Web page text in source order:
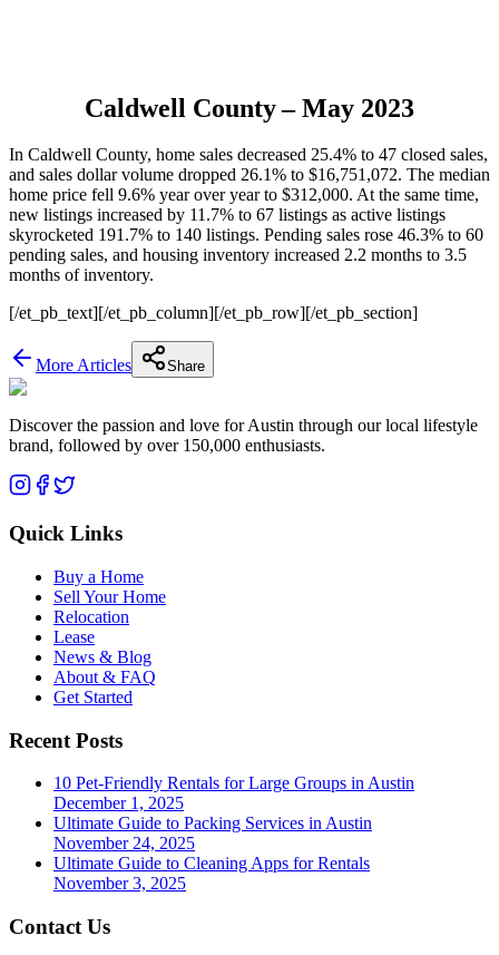
Caldwell County– May 2023
In Caldwell County, home sales decreased 25.4% to 47 closed sales,
and sales dollar volume dropped 26.1% to $16,751,072. The median
home price fell 9.6% year over year to $312,000. At the same time,
new listings increased by 11.7% to 67 listings as active listings
skyrocketed 191.7% to 140 listings. Pending sales rose 46.3% to 60
pending sales, and housing inventory increased 2.2 months to 3.5
months of inventory.
[/et_pb_text][/et_pb_column][/et_pb_row][/et_pb_section]
More Articles Share
Discover the passion and love for Austin through our local lifestyle
brand, followed by over 150,000 enthusiasts.
Quick Links
Buy a Home
Sell Your Home
Relocation
Lease
News & Blog
About & FAQ
Get Started
Recent Posts
10 Pet-Friendly Rentals for Large Groups in Austin
December 1, 2025
Ultimate Guide to Packing Services in Austin
November 24, 2025
Ultimate Guide to Cleaning Apps for Rentals
November 3, 2025
Contact Us